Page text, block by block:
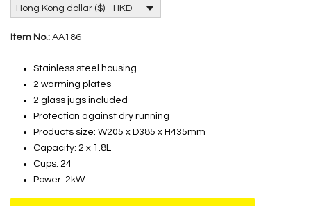
Hong Kong dollar ($) - HKD
Item No.: AA186
Stainless steel housing
2 warming plates
2 glass jugs included
Protection against dry running
Products size: W205 x D385 x H435mm
Capacity: 2 x 1.8L
Cups: 24
Power: 2kW